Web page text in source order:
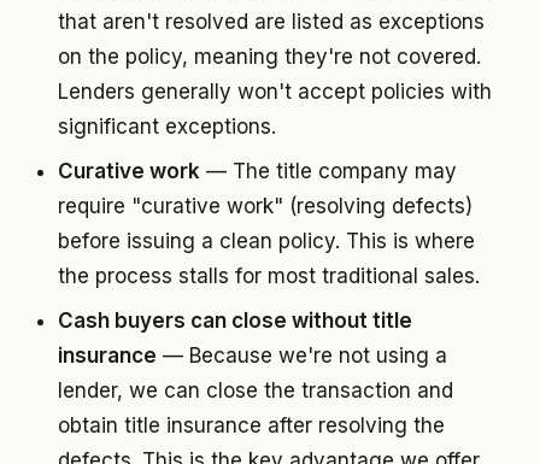
that aren't resolved are listed as exceptions
on the policy, meaning they're not covered.
Lenders generally won't accept policies with
significant exceptions.
Curative work — The title company may
require "curative work" (resolving defects)
before issuing a clean policy. This is where
the process stalls for most traditional sales.
Cash buyers can close without title
insurance — Because we're not using a
lender, we can close the transaction and
obtain title insurance after resolving the